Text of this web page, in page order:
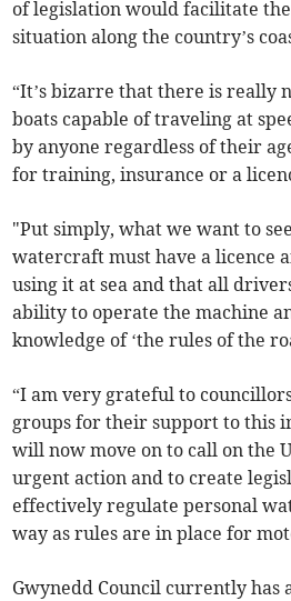
of legislation would facilitate
situation along the country’s
“It’s bizarre that there is really
boats capable of traveling at
by anyone regardless of their
for training, insurance or a
"Put simply, what we want to
watercraft must have a licence
using it at sea and that all
ability to operate the machine
knowledge of ‘the rules of the
“I am very grateful to
groups for their support to this
will now move on to call on the
urgent action and to create
effectively regulate personal
way as rules are in place for
Gwynedd Council currently has